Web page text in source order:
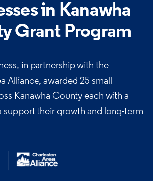
in Kanawha
Grant Program
in partnership with the
Alliance, awarded 25 small
Kanawha County each with a
support their growth and long-term